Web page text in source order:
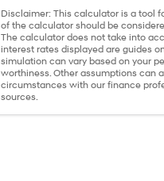
Hatch and Sedans
i30 N Line
Available now.
i30 Sedan Hybrid
Remarkable is just the start.
Disclaimer: This calculator is a tool
of the calculator should be
The calculator does not take into
interest rates displayed are guides
simulation can vary based on your
worthiness. Other assumptions can
circumstances with our finance
sources.